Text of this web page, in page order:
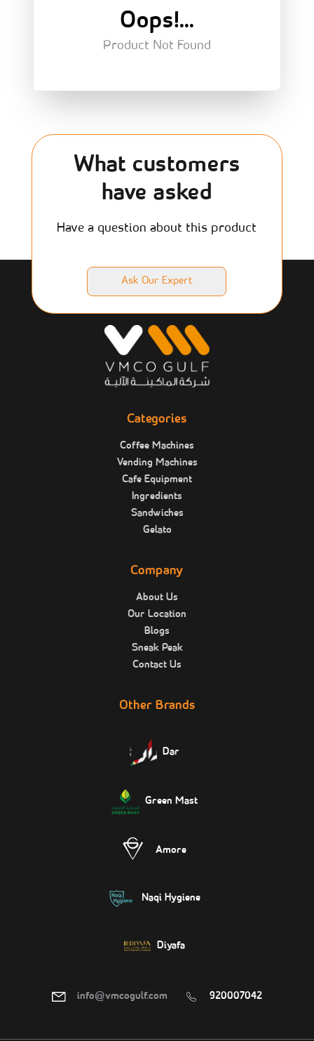
Oops!...
Product Not Found
What customers
have asked
Have a question about this product
Ask Our Expert
Categories
Coffee Machines
Vending Machines
Cafe Equipment
Ingredients
Sandwiches
Gelato
Company
About Us
Our Location
Blogs
Sneak Peak
Contact Us
Other Brands
Dar
Green Mast
Amore
Naqi Hygiene
Diyafa
info@vmcogulf.com 920007042